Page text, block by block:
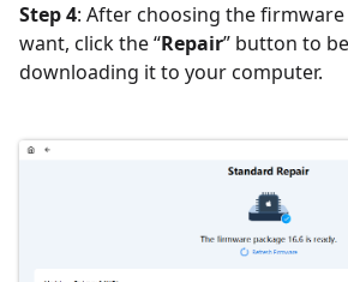
Step 4: After choosing the
want, click the “Repair” button to
downloading it to your computer.